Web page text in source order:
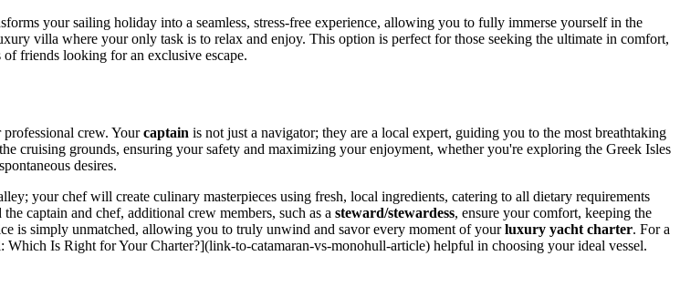
your sailing holiday into a seamless, stress-free experience, allowing you to fully immerse yourself in the
villa where your only task is to relax and enjoy. This option is perfect for those seeking the ultimate in comfort,
friends looking for an exclusive escape.
crew. Yourcaptain is not just a navigator; they are a local expert, guiding you to the most breathtaking
cruising grounds, ensuring your safety and maximizing your enjoyment, whether you're exploring the Greek Isles
desires.
your chef will create culinary masterpieces using fresh, local ingredients, catering to all dietary requirements
captain and chef, additional crew members, such as a steward/stewardess, ensure your comfort, keeping the
is simply unmatched, allowing you to truly unwind and savor every moment of yourluxury yacht charter. For a
Is Right for Your Charter?](link-to-catamaran-vs-monohull-article) helpful in choosing your ideal vessel.